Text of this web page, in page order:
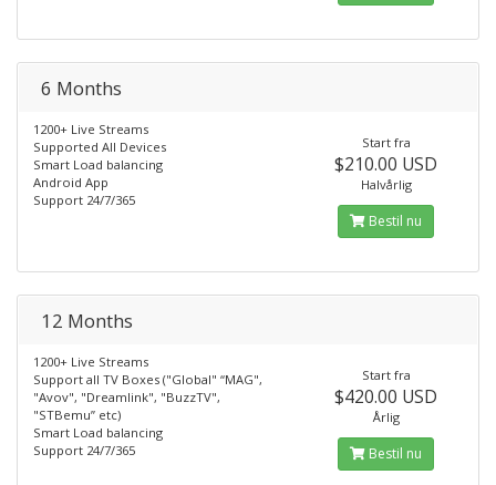
6 Months
1200+ Live Streams
Supported All Devices
Smart Load balancing
Android App
Support 24/7/365
Start fra
$210.00 USD
Halvårlig
Bestil nu
12 Months
1200+ Live Streams
Support all TV Boxes ("Global" “MAG",
"Avov", "Dreamlink", "BuzzTV",
"STBemu” etc)
Smart Load balancing
Support 24/7/365
Start fra
$420.00 USD
Årlig
Bestil nu